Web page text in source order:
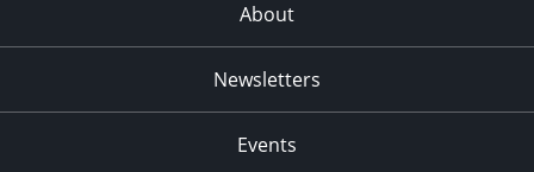
About
Newsletters
Events